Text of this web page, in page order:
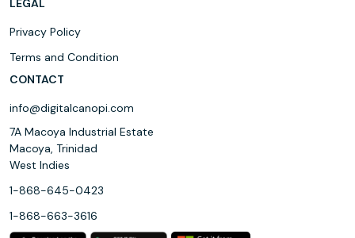
LEGAL
Privacy Policy
Terms and Condition
CONTACT
info@digitalcanopi.com
7A Macoya Industrial Estate
Macoya, Trinidad
West Indies
1-868-645-0423
1-868-663-3616